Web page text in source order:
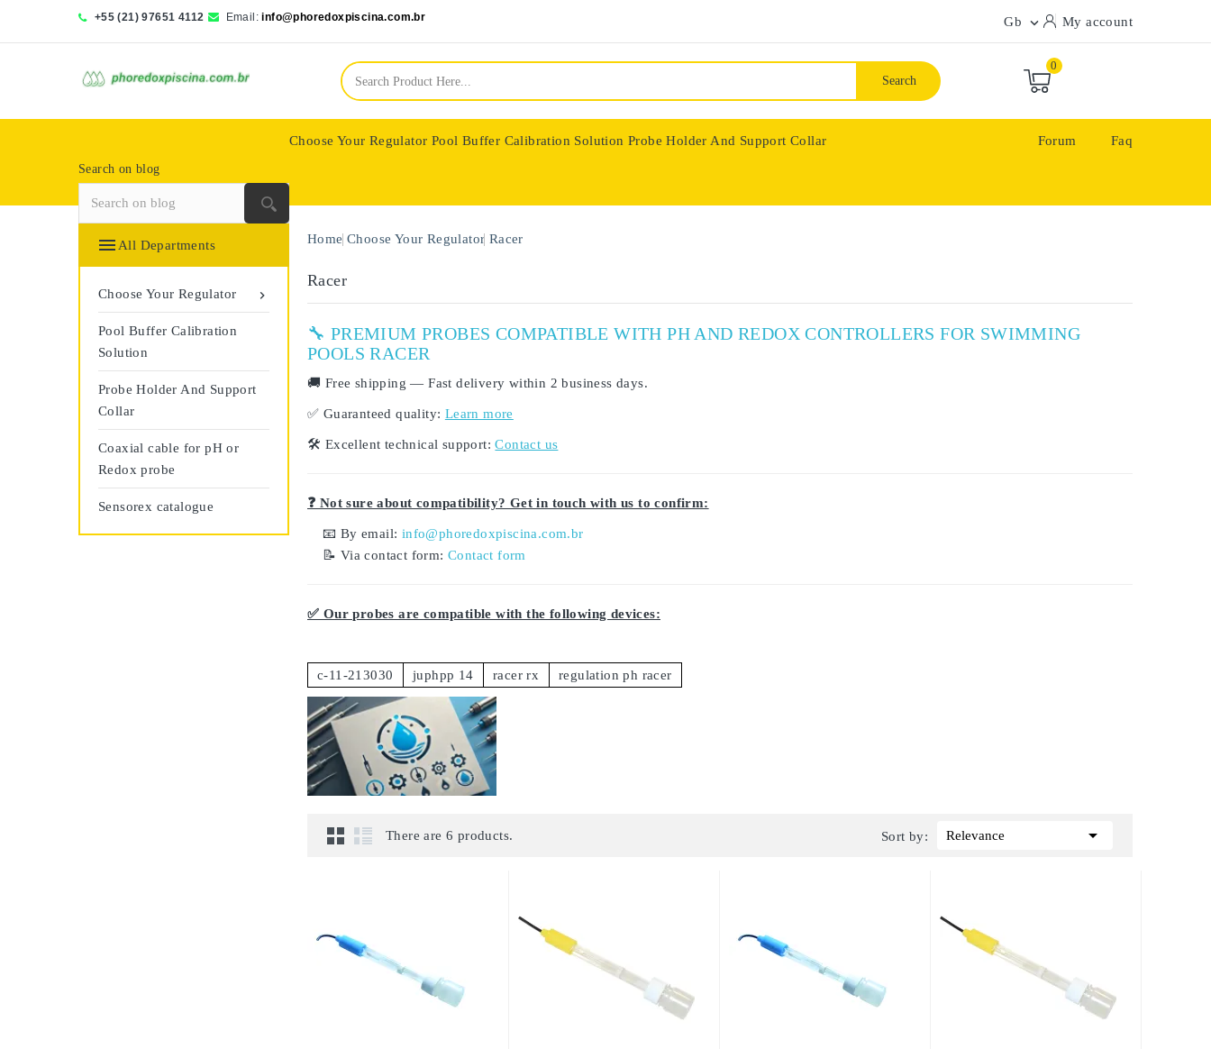
+55 (21) 97651 4112 Email: info@phoredoxpiscina.com.br Gb  My account
Search
0
Choose Your Regulator Pool Buffer Calibration Solution Probe Holder And Support Collar Forum Faq
Search on blog
 All Departments

Choose Your Regulator
Pool Buffer Calibration
Solution
Probe Holder And Support
Collar
Coaxial cable for pH or
Redox probe
Sensorex catalogue
Home Choose Your Regulator Racer
Racer
🔧 PREMIUM PROBES COMPATIBLE WITH PH AND REDOX CONTROLLERS FOR SWIMMING
POOLS RACER
🚚 Free shipping — Fast delivery within 2 business days.
✅ Guaranteed quality: Learn more
🛠️ Excellent technical support: Contact us
❓ Not sure about compatibility? Get in touch with us to confirm:
📧 By email: info@phoredoxpiscina.com.br
📝 Via contact form:Contact form
✅ Our probes are compatible with the following devices:
c-11-213030 juphpp 14 racer rx regulation ph racer
There are 6 products. Sort by: Relevance 